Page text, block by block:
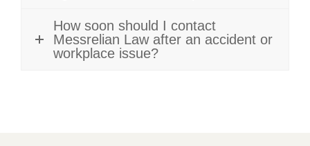
How soon should I contact
Messrelian Law after an accident or
workplace issue?